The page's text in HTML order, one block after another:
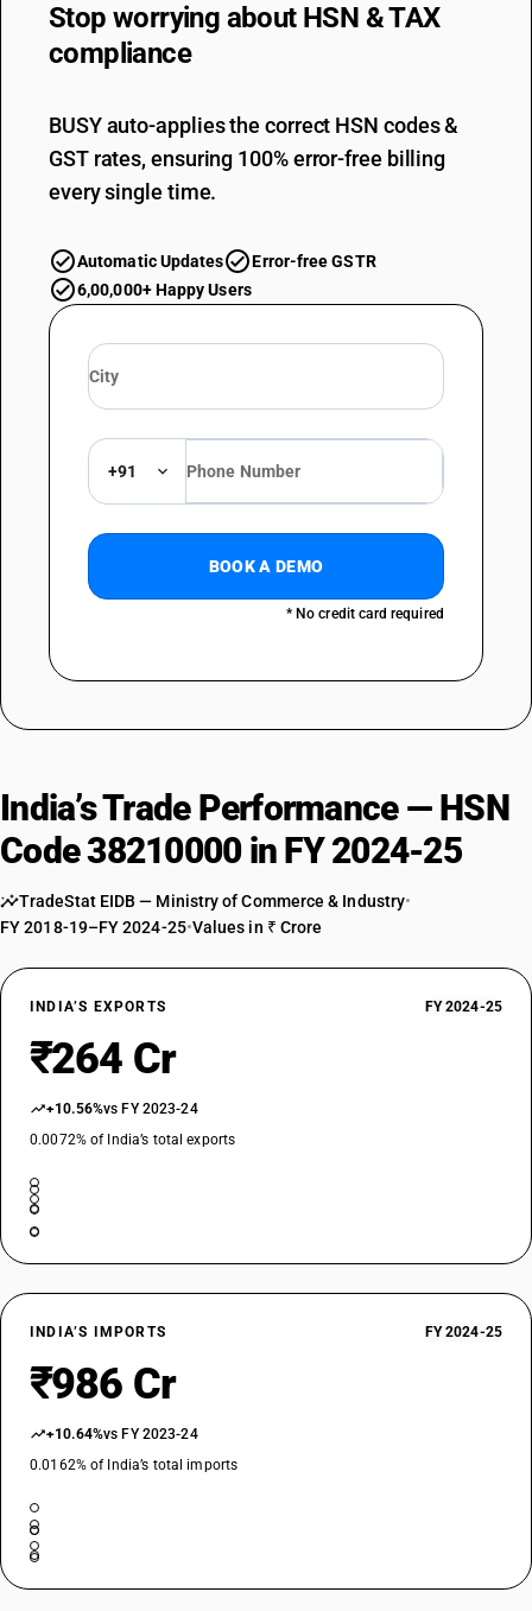
Stop worrying about HSN & TAX
compliance
BUSY auto-applies the correct HSN codes &
GST rates, ensuring 100% error-free billing
every single time.
Automatic Updates
Error-free GSTR
6,00,000+ Happy Users
+91
BOOK A DEMO
* No credit card required
India’s Trade Performance — HSN
Code 38210000 in FY 2024-25
TradeStat EIDB — Ministry of Commerce & Industry•
FY 2018-19–FY 2024-25•Values in ₹ Crore
INDIA’S EXPORTS FY 2024-25
₹264 Cr
+10.56%vs FY 2023-24
0.0072% of India’s total exports
INDIA’S IMPORTS FY 2024-25
₹986 Cr
+10.64%vs FY 2023-24
0.0162% of India’s total imports